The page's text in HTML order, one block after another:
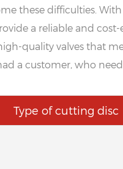
these difficulties.
a reliable and
quality valves that
a customer, who
Type of cutting disc